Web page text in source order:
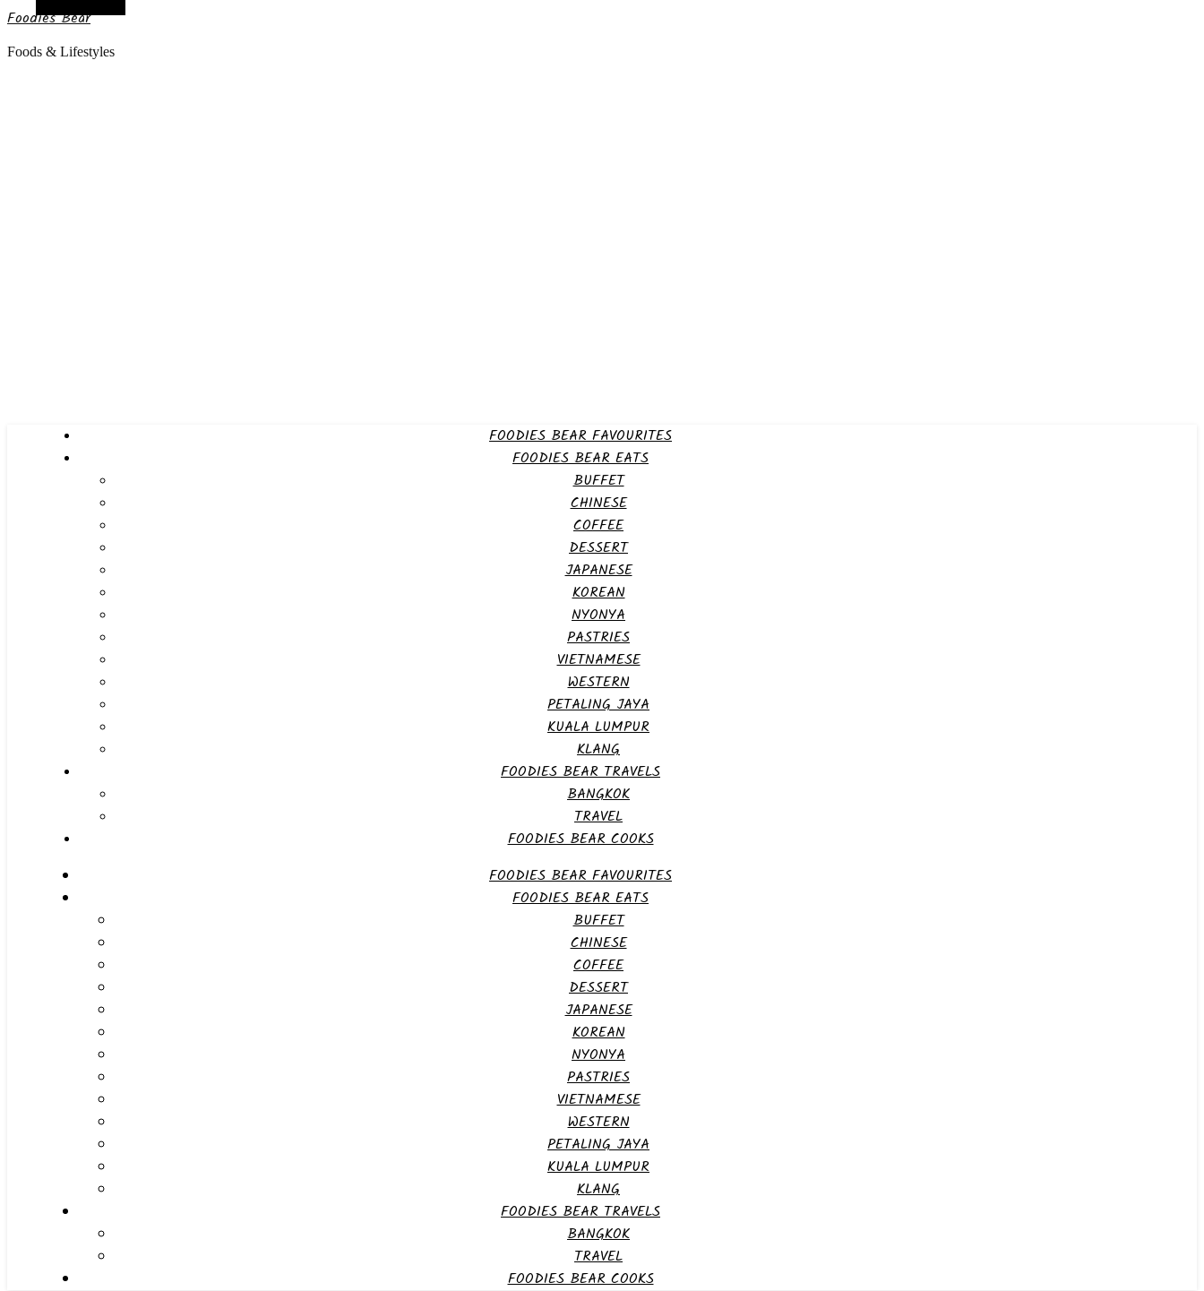
Foodies Bear
Foods & Lifestyles
FOODIES BEAR FAVOURITES
FOODIES BEAR EATS
BUFFET
CHINESE
COFFEE
DESSERT
JAPANESE
KOREAN
NYONYA
PASTRIES
VIETNAMESE
WESTERN
PETALING JAYA
KUALA LUMPUR
KLANG
FOODIES BEAR TRAVELS
BANGKOK
TRAVEL
FOODIES BEAR COOKS
FOODIES BEAR FAVOURITES
FOODIES BEAR EATS
BUFFET
CHINESE
COFFEE
DESSERT
JAPANESE
KOREAN
NYONYA
PASTRIES
VIETNAMESE
WESTERN
PETALING JAYA
KUALA LUMPUR
KLANG
FOODIES BEAR TRAVELS
BANGKOK
TRAVEL
FOODIES BEAR COOKS